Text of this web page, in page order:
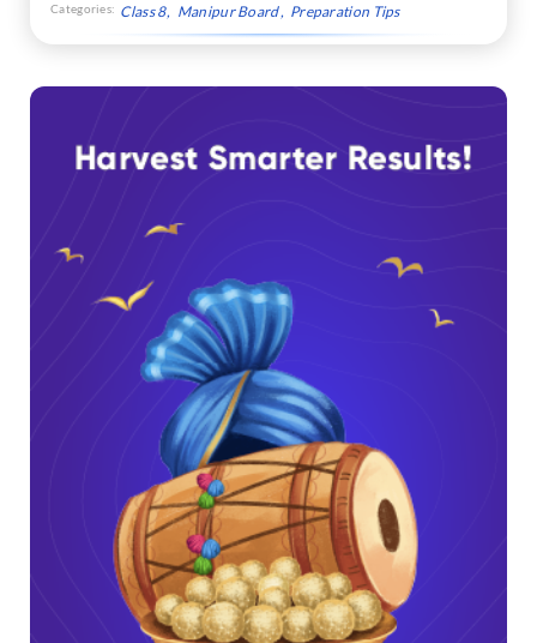
Categories: Class 8 Manipur Board Preparation Tips